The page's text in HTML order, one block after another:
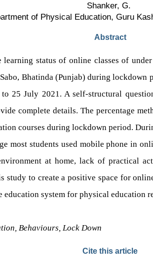
Shanker, G.
of Physical Education, Guru
Abstract
status of online classes of
Bhatinda (Punjab) during
25 July 2021. A self-structural
complete details. The percentage
courses during lockdown period.
most students used mobile phone in
at home, lack of practical
study to create a positive space for
system for physical education
Behaviours, Lock Down
Cite this article